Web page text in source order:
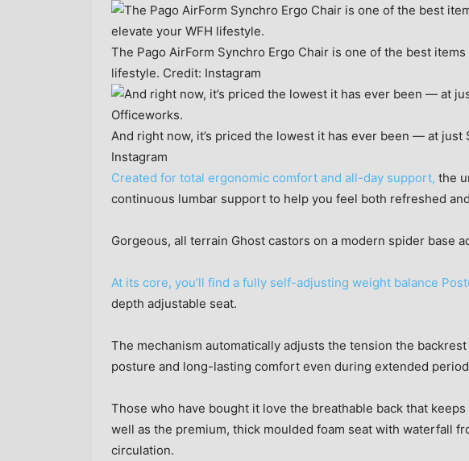
The Pago AirForm Synchro Ergo Chair is one of the best
lifestyle. Credit: Instagram
And right now, it’s priced the lowest it has ever been — at just
Instagram
Created for total ergonomic comfort and all-day support, the
continuous lumbar support to help you feel both refreshed
Gorgeous, all terrain Ghost castors on a modern spider base
At its core, you’ll find a fully self-adjusting weight balance
depth adjustable seat.
The mechanism automatically adjusts the tension the
posture and long-lasting comfort even during extended
Those who have bought it love the breathable back that
well as the premium, thick moulded foam seat with waterfall
circulation.